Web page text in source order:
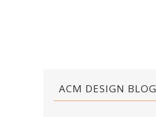
ACM DESIGN BLOG